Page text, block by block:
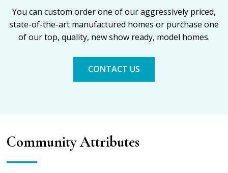
You can custom order one of our aggressively priced,
state-of-the-art manufactured homes or purchase one
of our top, quality, new show ready, model homes.
CONTACT US
Community Attributes